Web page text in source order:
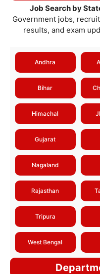
Job Search by
Government jobs,
results, and exam
Andhra
Bihar
Himachal
Gujarat
Nagaland
Rajasthan
Tripura
West Bengal